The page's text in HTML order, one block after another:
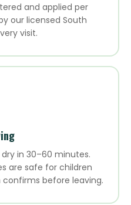
and applied per
our licensed South
visit.
in 30–60 minutes.
are safe for children
before leaving.